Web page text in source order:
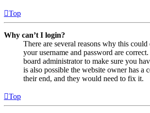
Top
Why can’t I login?
There are several reasons why this could
your username and password are
board administrator to make sure you
is also possible the website owner has a
their end, and they would need to fix it.
Top